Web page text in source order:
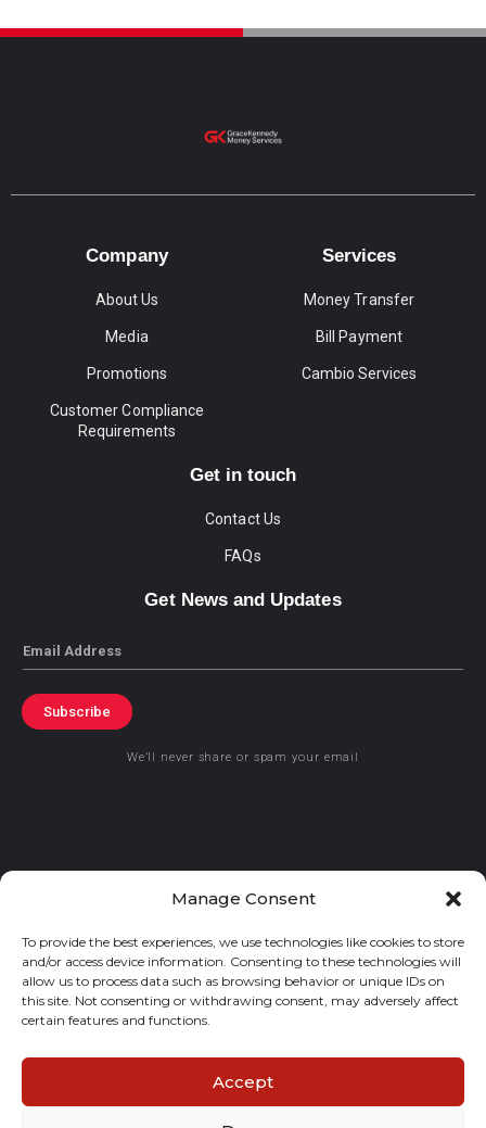
Manage Consent
To provide the best experiences, we use technologies like cookies to store
and/or access device information. Consenting to these technologies will
allow us to process data such as browsing behavior or unique IDs on
this site. Not consenting or withdrawing consent, may adversely affect
certain features and functions.
Accept
Company
About Us
Media
Promotions
Customer Compliance
Requirements
Services
Money Transfer
Bill Payment
Cambio Services
Get in touch
Contact Us
FAQs
Get News and Updates
Email
Subscribe
We’ll never share or spam your email
© 2021 GraceKennedy Limited
Gracekennedy Money Services And The Logo Are Registered
Trademarks Of Gracekennedy Limited.